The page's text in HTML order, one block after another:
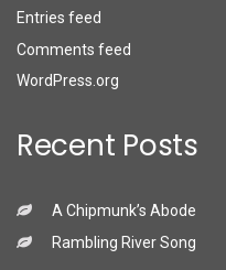
Entries feed
Comments feed
WordPress.org
Recent Posts
A Chipmunk’s Abode
Rambling River Song